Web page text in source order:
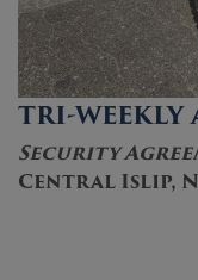
TRI-
Security
Central Islip,